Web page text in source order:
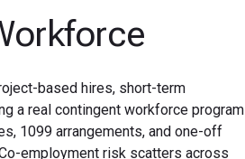
based hires, short-term
a real contingent workforce program
1099 arrangements, and one-off
employment risk scatters across